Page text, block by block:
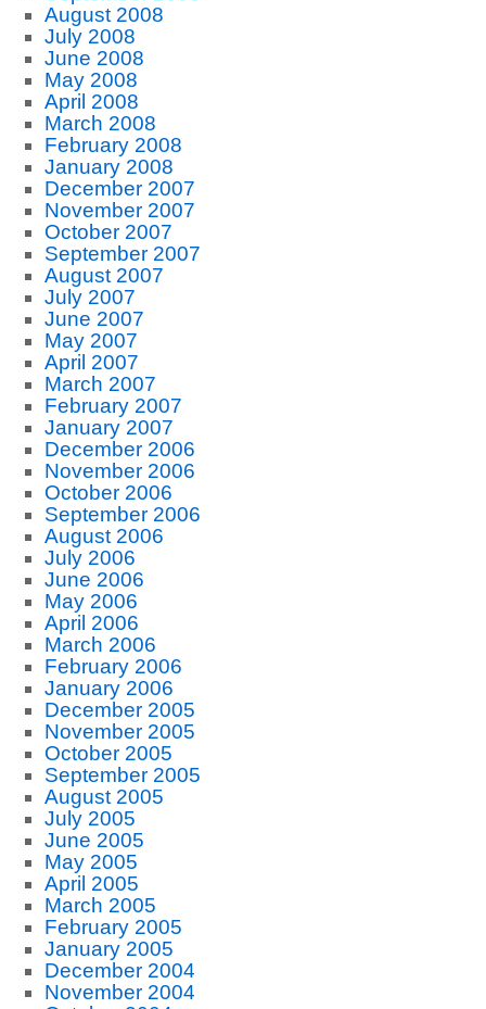
August 2008
July 2008
June 2008
May 2008
April 2008
March 2008
February 2008
January 2008
December 2007
November 2007
October 2007
September 2007
August 2007
July 2007
June 2007
May 2007
April 2007
March 2007
February 2007
January 2007
December 2006
November 2006
October 2006
September 2006
August 2006
July 2006
June 2006
May 2006
April 2006
March 2006
February 2006
January 2006
December 2005
November 2005
October 2005
September 2005
August 2005
July 2005
June 2005
May 2005
April 2005
March 2005
February 2005
January 2005
December 2004
November 2004